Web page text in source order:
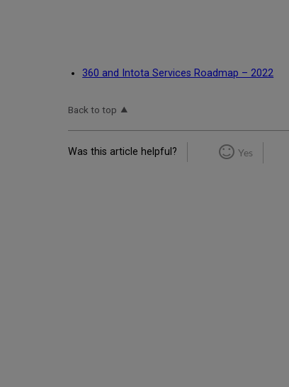
360 and Intota Services Roadmap – 2022
Back to top
Was this article helpful? Yes